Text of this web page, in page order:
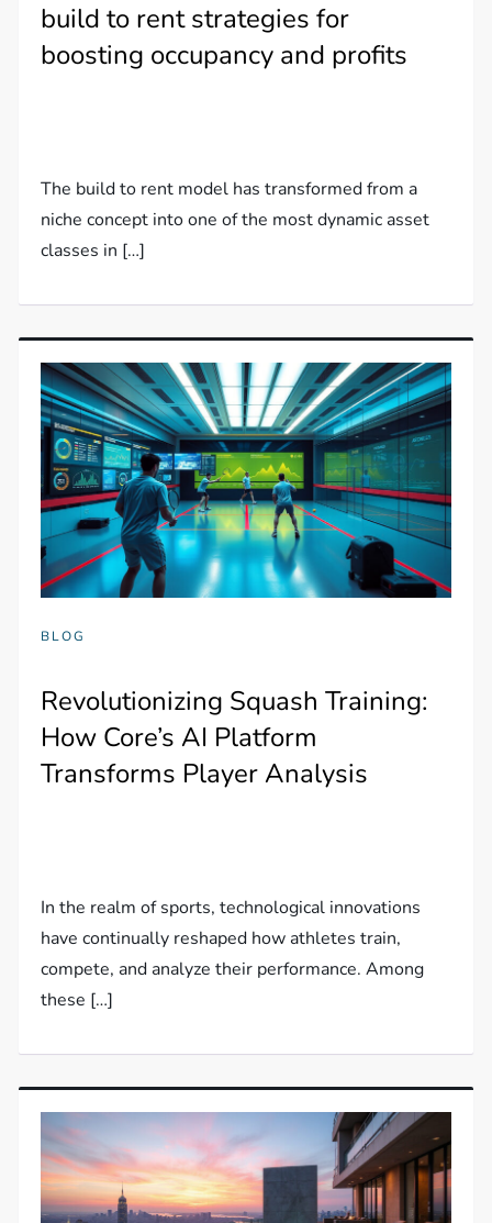
build to rent strategies for
boosting occupancy and profits
The build to rent model has transformed from a
niche concept into one of the most dynamic asset
classes in […]
BLOG
Revolutionizing Squash Training:
How Core’s AI Platform
Transforms Player Analysis
In the realm of sports, technological innovations
have continually reshaped how athletes train,
compete, and analyze their performance. Among
these […]